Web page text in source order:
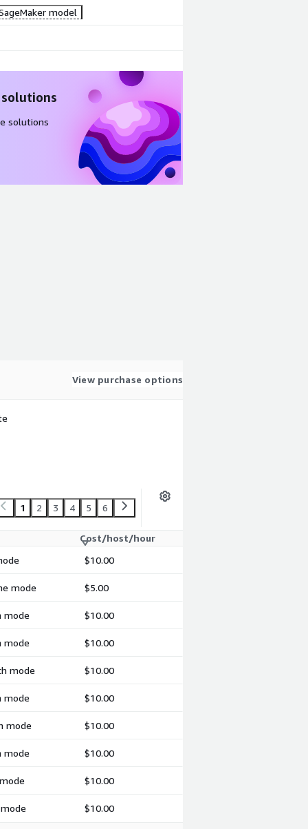
model
solutions
View purchase options
1 2 3 4 5 6
Cost/host/hour
$10.00
mode $5.00
mode $10.00
mode $10.00
mode $10.00
mode $10.00
mode $10.00
mode $10.00
$10.00
$10.00